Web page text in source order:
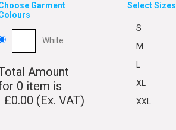
Garment
White
Amount
0 item is
£0.00 (Ex. VAT)
Select Sizes
S
M
XL
XXL